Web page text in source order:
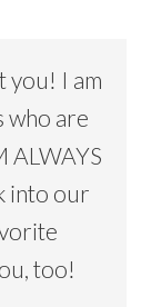
you! I am
who are
ALWAYS
into our
too!